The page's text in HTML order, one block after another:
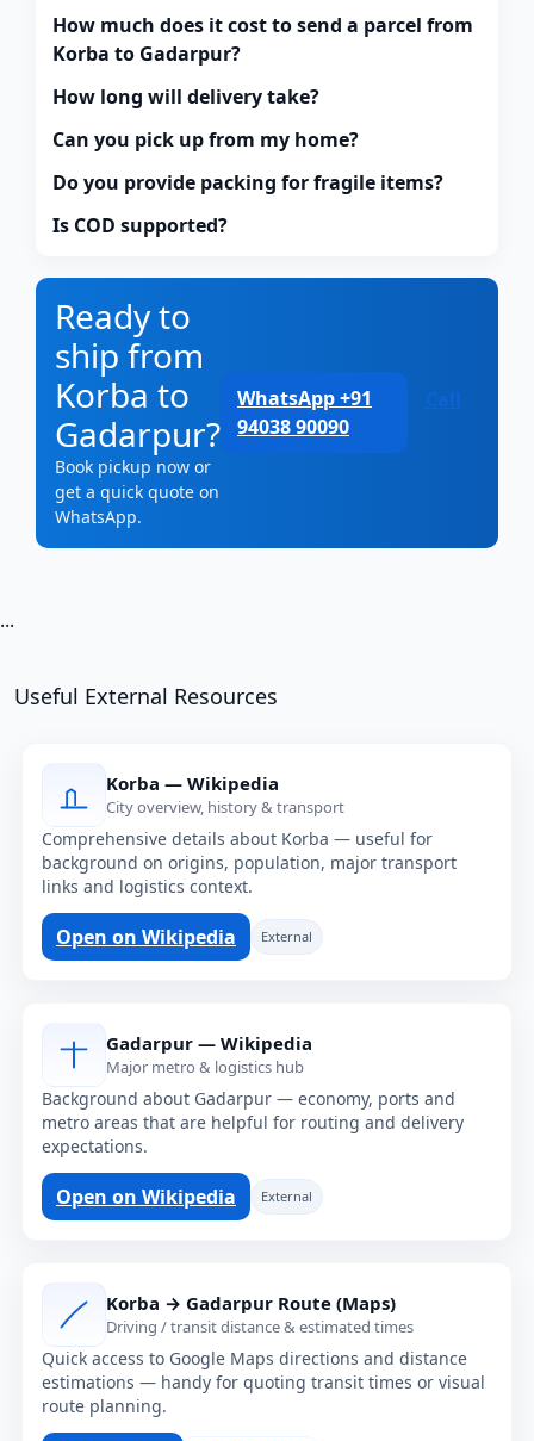
How much does it cost to send a parcel from
Korba to Gadarpur?
How long will delivery take?
Can you pick up from my home?
Do you provide packing for fragile items?
Is COD supported?
Ready to
ship from
Korba to
Gadarpur?
Book pickup now or
get a quick quote on
WhatsApp.
WhatsApp +91
94038 90090
Call
...
Useful External Resources
Korba — Wikipedia
City overview, history & transport
Comprehensive details about Korba — useful for
background on origins, population, major transport
links and logistics context.
Open on Wikipedia External
Gadarpur — Wikipedia
Major metro & logistics hub
Background about Gadarpur — economy, ports and
metro areas that are helpful for routing and delivery
expectations.
Open on Wikipedia External
Korba → Gadarpur Route (Maps)
Driving / transit distance & estimated times
Quick access to Google Maps directions and distance
estimations — handy for quoting transit times or visual
route planning.